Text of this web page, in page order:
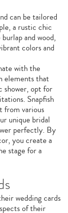
can be tailored
a rustic chic
and wood,
colors and
with the
elements that
shower, opt for
Snapfish
from various
unique bridal
perfectly. By
you create a
stage for a
wedding cards
of their